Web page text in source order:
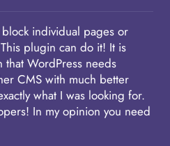
individual pages or
plugin can do it! It is
that WordPress needs
CMS with much better
what I was looking for.
In my opinion you need